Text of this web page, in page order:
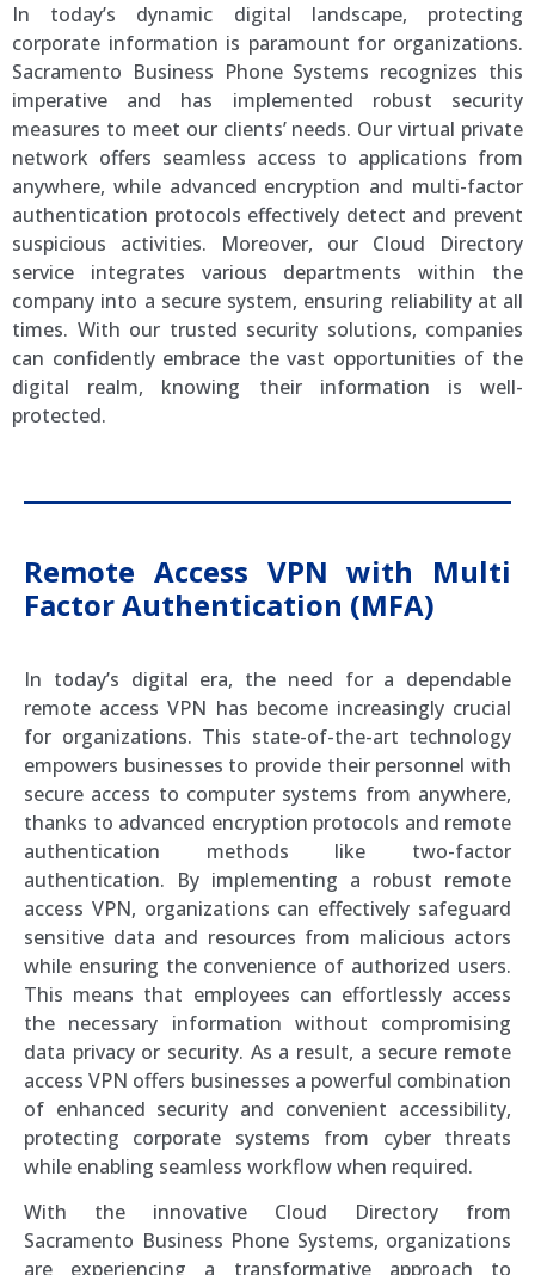
In today’s dynamic digital landscape, protecting
corporate information is paramount for organizations.
Sacramento Business Phone Systems recognizes this
imperative and has implemented robust security
measures to meet our clients’ needs. Our virtual private
network offers seamless access to applications from
anywhere, while advanced encryption and multi-factor
authentication protocols effectively detect and prevent
suspicious activities. Moreover, our Cloud Directory
service integrates various departments within the
company into a secure system, ensuring reliability at all
times. With our trusted security solutions, companies
can confidently embrace the vast opportunities of the
digital realm, knowing their information is well-
protected.
Remote Access VPN with Multi
Factor Authentication (MFA)
In today’s digital era, the need for a dependable
remote access VPN has become increasingly crucial
for organizations. This state-of-the-art technology
empowers businesses to provide their personnel with
secure access to computer systems from anywhere,
thanks to advanced encryption protocols and remote
authentication methods like two-factor
authentication. By implementing a robust remote
access VPN, organizations can effectively safeguard
sensitive data and resources from malicious actors
while ensuring the convenience of authorized users.
This means that employees can effortlessly access
the necessary information without compromising
data privacy or security. As a result, a secure remote
access VPN offers businesses a powerful combination
of enhanced security and convenient accessibility,
protecting corporate systems from cyber threats
while enabling seamless workflow when required.
With the innovative Cloud Directory from
Sacramento Business Phone Systems, organizations
are experiencing a transformative approach to